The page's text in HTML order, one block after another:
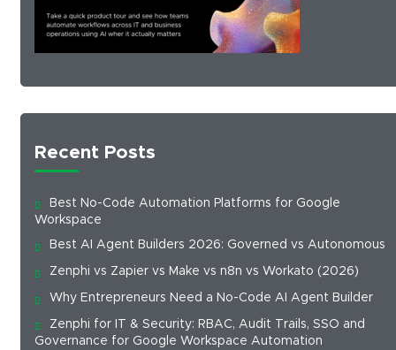
Recent Posts
Best No-Code Automation Platforms for Google
Workspace
Best AI Agent Builders 2026: Governed vs Autonomous
Zenphi vs Zapier vs Make vs n8n vs Workato (2026)
Why Entrepreneurs Need a No-Code AI Agent Builder
Zenphi for IT & Security: RBAC, Audit Trails, SSO and
Governance for Google Workspace Automation